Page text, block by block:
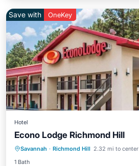
Save with OneKey
Hotel
Econo Lodge Richmond Hill
Savannah · Richmond Hill 2.32 mi to center
1 Bath
Kitchen Air Conditioner
Bedding/Linens